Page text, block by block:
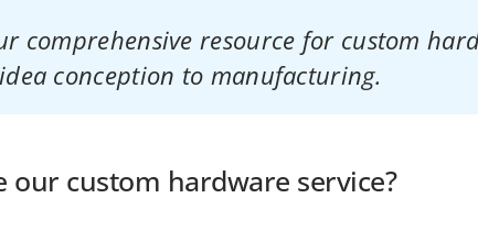
comprehensive resource for custom
conception to manufacturing.
our custom hardware service?